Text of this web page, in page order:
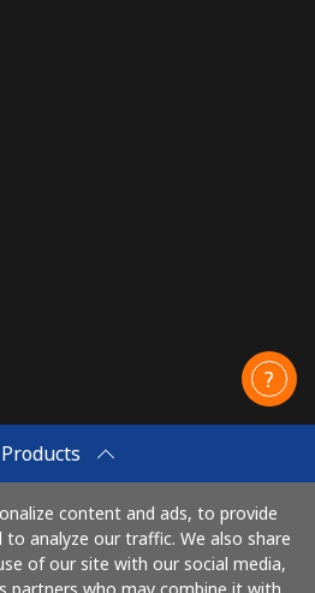
content and ads, to provide
analyze our traffic. We also share
of our site with our social media,
Pay with